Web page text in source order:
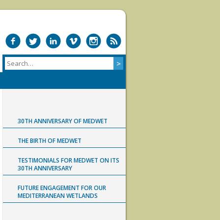
30TH ANNIVERSARY OF MEDWET
THE BIRTH OF MEDWET
TESTIMONIALS FOR MEDWET ON ITS
30TH ANNIVERSARY
FUTURE ENGAGEMENT FOR OUR
MEDITERRANEAN WETLANDS